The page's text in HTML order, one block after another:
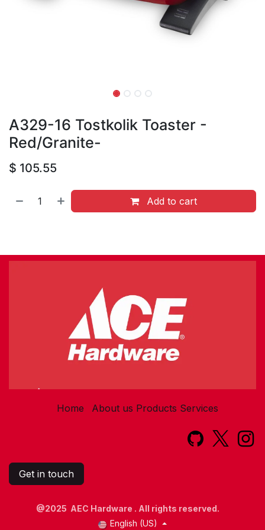
A329-16 Tostkolik Toaster -
Red/Granite-
$ 105.55
Add to cart
Home About us Products Services​
Get in touch
@2025 AEC Hardware . All rights reserved.
English (US)